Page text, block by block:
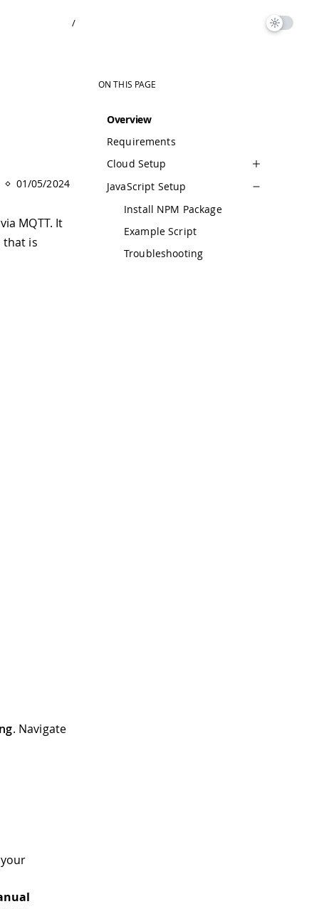
/
01/05/2024
MQTT. It
that is
. Navigate
ON THIS PAGE
Overview
Requirements
Cloud Setup
JavaScript Setup
Install NPM Package
Example Script
Troubleshooting